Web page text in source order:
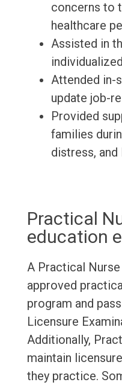
concerns to
healthcare
Assisted in
Attended in-
update job-
Provided
families
distress, and
Practical
education
A Practical
approved
program and
Licensure
Additionally,
maintain
they practice.